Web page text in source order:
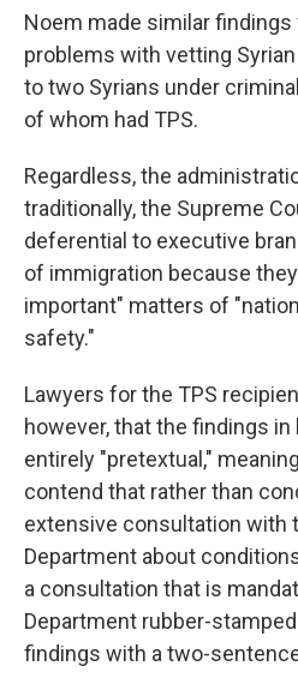
Noem made similar findings
problems with vetting
to two Syrians under
of whom had TPS.
Regardless, the
traditionally, the Supreme
deferential to executive
of immigration because
important" matters of
safety."
Lawyers for the TPS
however, that the findings
entirely "pretextual,"
contend that rather than
extensive consultation with
Department about
a consultation that is
Department rubber-
findings with a two-